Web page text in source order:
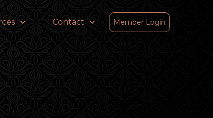
Contact Member Login